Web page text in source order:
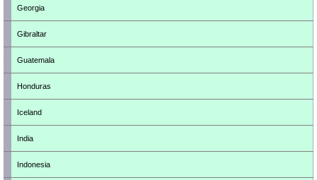
Georgia
Gibraltar
Guatemala
Honduras
Iceland
India
Indonesia